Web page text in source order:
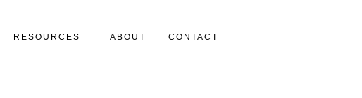
RESOURCES ABOUT CONTACT